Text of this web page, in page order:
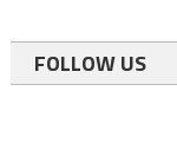
FOLLOW US